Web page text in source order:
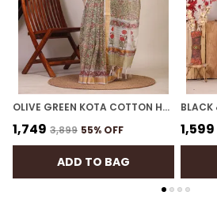
OLIVE GREEN KOTA COTTON HAND BLOCK BHAGALPURI SAREE WITH BLOUSE
₹1,749 ₹3,899 55% OFF
ADD TO BAG
₹1,599